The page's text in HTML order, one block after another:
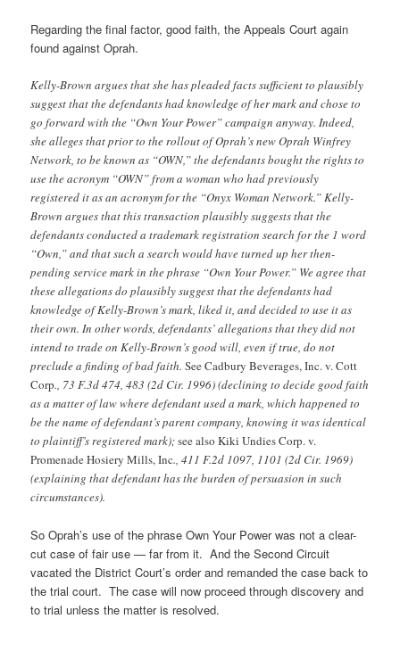
Regarding the final factor, good faith, the Appeals Court again
found against Oprah.
Kelly-Brown argues that she has pleaded facts sufficient to plausibly
suggest that the defendants had knowledge of her mark and chose to
go forward with the “Own Your Power” campaign anyway. Indeed,
she alleges that prior to the rollout of Oprah’s new Oprah Winfrey
Network, to be known as “OWN,” the defendants bought the rights to
use the acronym “OWN” from a woman who had previously
registered it as an acronym for the “Onyx Woman Network.” Kelly-
Brown argues that this transaction plausibly suggests that the
defendants conducted a trademark registration search for the 1 word
“Own,” and that such a search would have turned up her then-
pending service mark in the phrase “Own Your Power.” We agree that
these allegations do plausibly suggest that the defendants had
knowledge of Kelly-Brown’s mark, liked it, and decided to use it as
their own. In other words, defendants’ allegations that they did not
intend to trade on Kelly-Brown’s good will, even if true, do not
preclude a finding of bad faith.See Cadbury Beverages, Inc. v. Cott
Corp., 73 F.3d 474, 483 (2d Cir. 1996) (declining to decide good faith
as a matter of law where defendant used a mark, which happened to
be the name of defendant’s parent company, knowing it was identical
to plaintiff’s registered mark);see also Kiki Undies Corp. v.
Promenade Hosiery Mills, Inc., 411 F.2d 1097, 1101 (2d Cir. 1969)
(explaining that defendant has the burden of persuasion in such
circumstances).
So Oprah’s use of the phrase Own Your Power was not a clear-
cut case of fair use — far from it. And the Second Circuit
vacated the District Court’s order and remanded the case back to
the trial court. The case will now proceed through discovery and
to trial unless the matter is resolved.